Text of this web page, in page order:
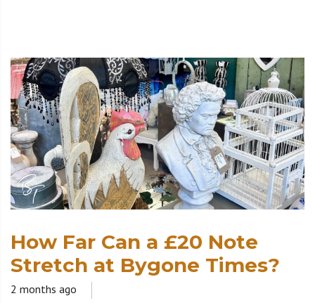
How Far Can a £20 Note
Stretch at Bygone Times?
2 months ago